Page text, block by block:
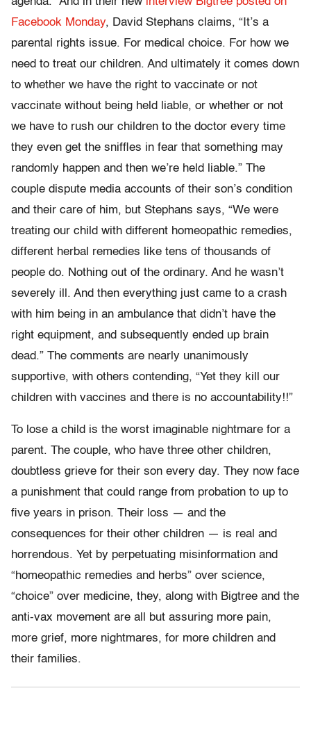
Facebook Monday, David Stephans claims, “It’s a
parental rights issue. For medical choice. For how we
need to treat our children. And ultimately it comes down
to whether we have the right to vaccinate or not
vaccinate without being held liable, or whether or not
we have to rush our children to the doctor every time
they even get the sniffles in fear that something may
randomly happen and then we’re held liable.” The
couple dispute media accounts of their son’s condition
and their care of him, but Stephans says, “We were
treating our child with different homeopathic remedies,
different herbal remedies like tens of thousands of
people do. Nothing out of the ordinary. And he wasn’t
severely ill. And then everything just came to a crash
with him being in an ambulance that didn’t have the
right equipment, and subsequently ended up brain
dead.” The comments are nearly unanimously
supportive, with others contending, “Yet they kill our
children with vaccines and there is no accountability!!”
To lose a child is the worst imaginable nightmare for a
parent. The couple, who have three other children,
doubtless grieve for their son every day. They now face
a punishment that could range from probation to up to
five years in prison. Their loss — and the
consequences for their other children — is real and
horrendous. Yet by perpetuating misinformation and
“homeopathic remedies and herbs” over science,
“choice” over medicine, they, along with Bigtree and the
anti-vax movement are all but assuring more pain,
more grief, more nightmares, for more children and
their families.